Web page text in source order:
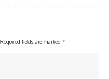
Required fields are marked *